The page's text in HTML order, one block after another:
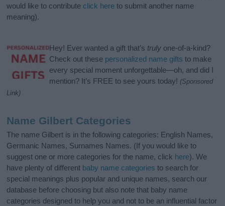
would like to contribute click here to submit another name
meaning).
Hey! Ever wanted a gift that’s truly one-of-a-kind?
Check out these personalized name gifts to make
every special moment unforgettable—oh, and did I
mention? It’s FREE to see yours today! (Sponsored
Link)
Name Gilbert Categories
The name Gilbert is in the following categories: English Names,
Germanic Names, Surnames Names. (If you would like to
suggest one or more categories for the name, click here). We
have plenty of different baby name categories to search for
special meanings plus popular and unique names, search our
database before choosing but also note that baby name
categories designed to help you and not to be an influential factor